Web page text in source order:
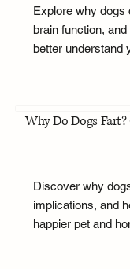
Explore why dogs
brain function,
better understand
Why Do Dogs
Discover why
implications, and
happier pet and